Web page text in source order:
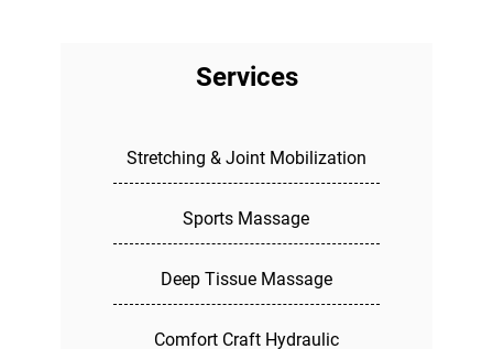
Services
Stretching & Joint Mobilization
Sports Massage
Deep Tissue Massage
Comfort Craft Hydraulic